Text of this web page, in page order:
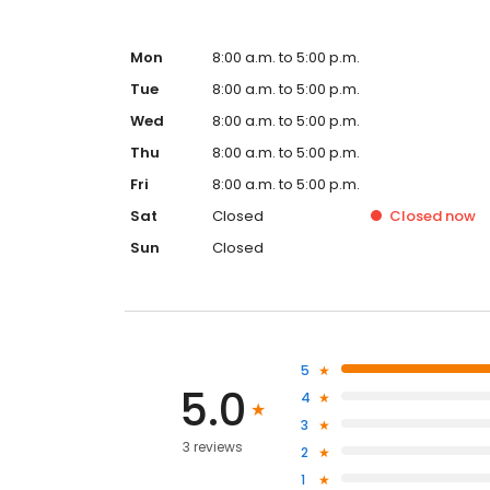
Mon
8:00 a.m. to 5:00 p.m.
Tue
8:00 a.m. to 5:00 p.m.
Wed
8:00 a.m. to 5:00 p.m.
Thu
8:00 a.m. to 5:00 p.m.
Fri
8:00 a.m. to 5:00 p.m.
Sat
Closed Closed now
Sun
Closed
5.0
3 reviews
5
4
3
2
1